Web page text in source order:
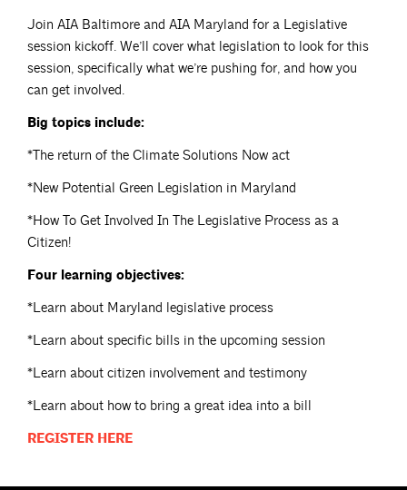
Join AIA Baltimore and AIA Maryland for a Legislative
session kickoff. We’ll cover what legislation to look for this
session, specifically what we’re pushing for, and how you
can get involved.
Big topics include:
*The return of the Climate Solutions Now act
*New Potential Green Legislation in Maryland
*How To Get Involved In The Legislative Process as a
Citizen!
Four learning objectives:
*Learn about Maryland legislative process
*Learn about specific bills in the upcoming session
*Learn about citizen involvement and testimony
*Learn about how to bring a great idea into a bill
REGISTER HERE